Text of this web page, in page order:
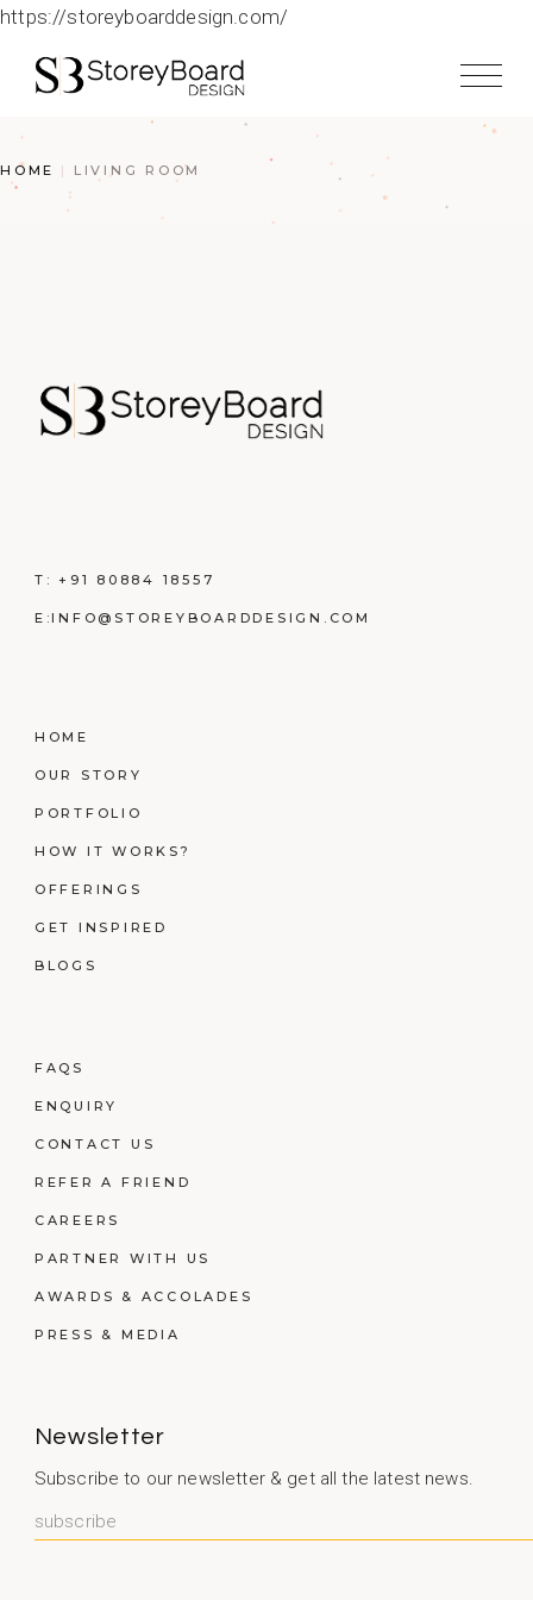
https://storeyboarddesign.com/
HOME LIVING ROOM
T:+91 80884 18557
E:INFO@STOREYBOARDDESIGN.COM
HOME
OUR STORY
PORTFOLIO
HOW IT WORKS?
OFFERINGS
GET INSPIRED
BLOGS
FAQS
ENQUIRY
CONTACT US
REFER A FRIEND
CAREERS
PARTNER WITH US
AWARDS & ACCOLADES
PRESS & MEDIA
Newsletter
Subscribe to our newsletter & get all the latest news.